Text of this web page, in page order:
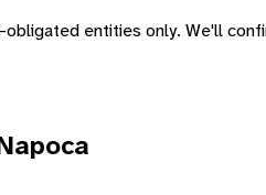
entities only. We'll